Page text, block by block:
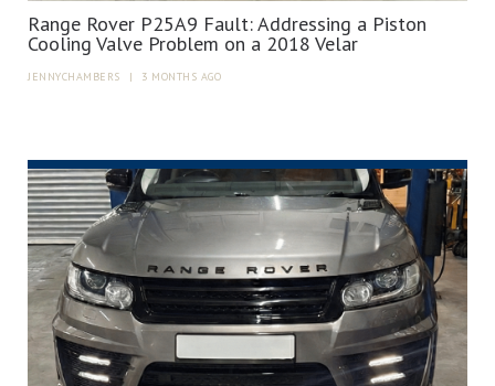
Range Rover P25A9 Fault: Addressing a Piston
Cooling Valve Problem on a 2018 Velar
JENNYCHAMBERS | 3 MONTHS AGO